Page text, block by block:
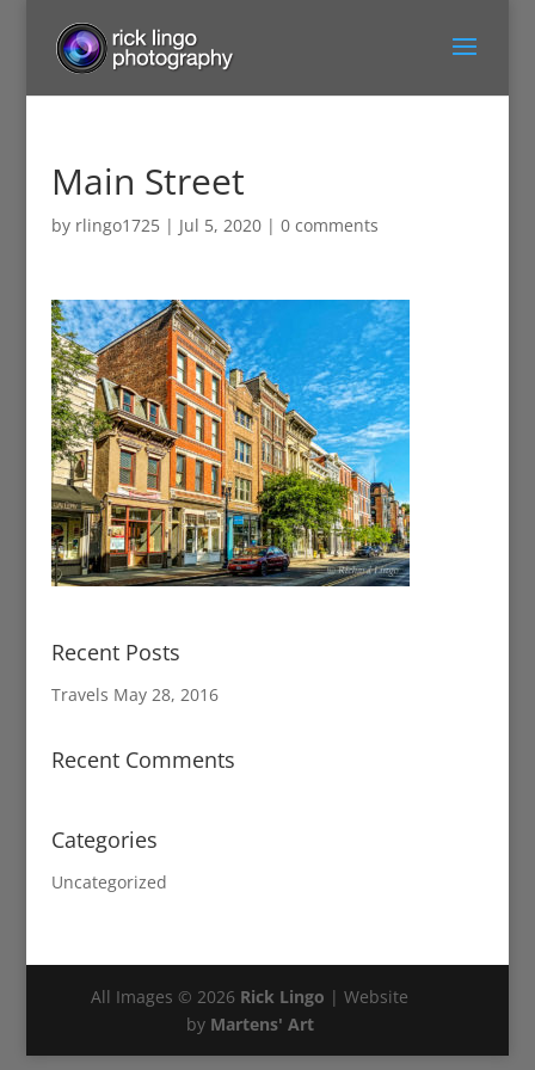
Main Street
by rlingo1725| Jul 5, 2020| 0 comments
Recent Posts
Travels May 28, 2016
Recent Comments
Categories
Uncategorized
All Images © 2026 Rick Lingo | Website
by Martens' Art